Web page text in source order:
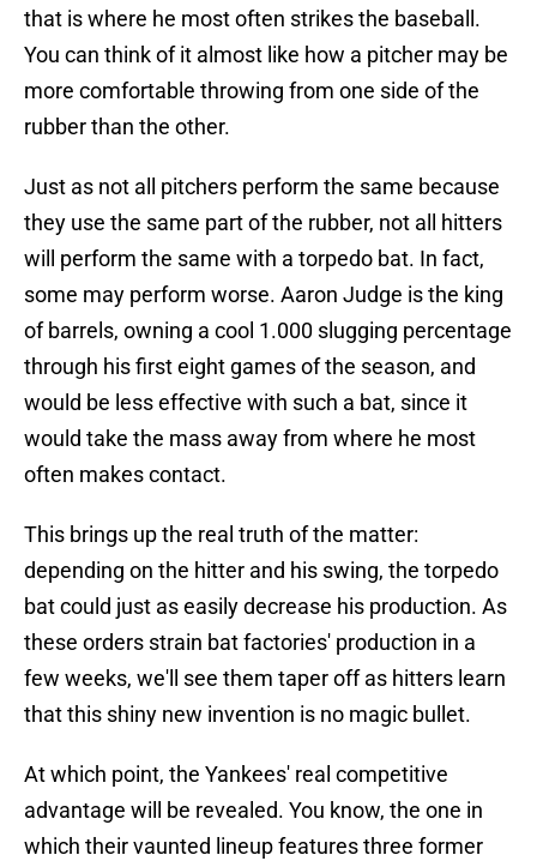
that is where he most often strikes the baseball.
You can think of it almost like how a pitcher may be
more comfortable throwing from one side of the
rubber than the other.
Just as not all pitchers perform the same because
they use the same part of the rubber, not all hitters
will perform the same with a torpedo bat. In fact,
some may perform worse. Aaron Judge is the king
of barrels, owning a cool 1.000 slugging percentage
through his first eight games of the season, and
would be less effective with such a bat, since it
would take the mass away from where he most
often makes contact.
This brings up the real truth of the matter:
depending on the hitter and his swing, the torpedo
bat could just as easily decrease his production. As
these orders strain bat factories' production in a
few weeks, we'll see them taper off as hitters learn
that this shiny new invention is no magic bullet.
At which point, the Yankees' real competitive
advantage will be revealed. You know, the one in
which their vaunted lineup features three former